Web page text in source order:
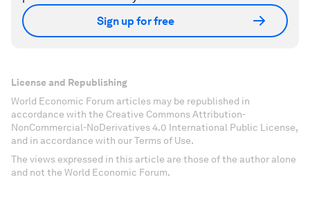
Sign up for free
License and Republishing
World Economic Forum articles may be republished in
accordance with the Creative Commons Attribution-
NonCommercial-NoDerivatives 4.0 International Public License,
and in accordance with our Terms of Use.
The views expressed in this article are those of the author alone
and not the World Economic Forum.